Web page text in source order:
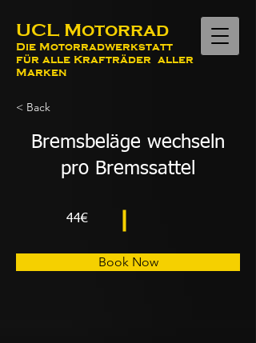
UCL Motorrad
Die Motorradwerkstatt
für alle Krafträder aller
Marken
< Back
Bremsbeläge wechseln
pro Bremssattel
44€
Book Now